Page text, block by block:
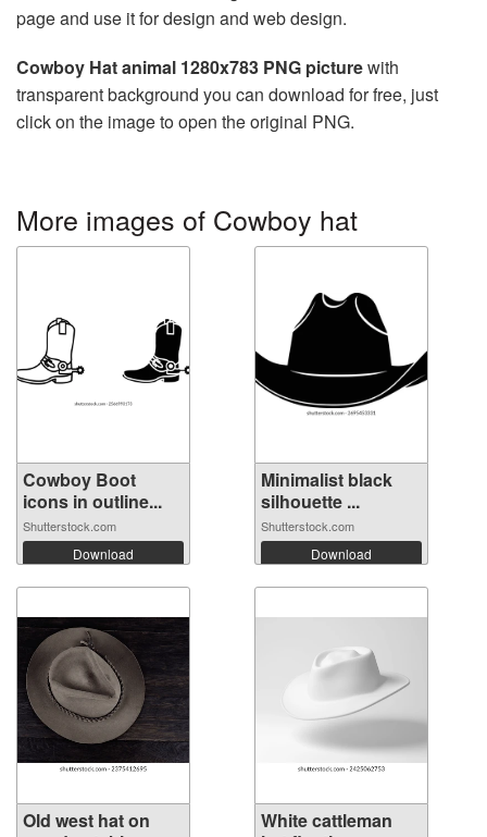
page and use it for design and web design.
Cowboy Hat animal 1280x783 PNG picturewith
transparent background you can download for free, just
click on the image to open the original PNG.
More images of Cowboy hat
Cowboy Boot
icons in outline...
Shutterstock.com
Download
Minimalist black
silhouette ...
Shutterstock.com
Download
Old west hat on
White cattleman